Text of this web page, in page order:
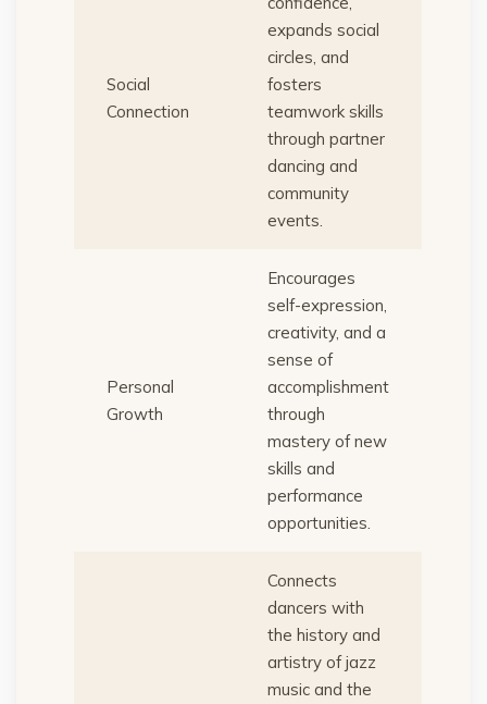
Social
Connection
expands social
circles, and
fosters
teamwork skills
through partner
dancing and
community
events.
Personal
Growth
Encourages
self-expression,
creativity, and a
sense of
accomplishment
through
mastery of new
skills and
performance
opportunities.
Connects
dancers with
the history and
artistry of jazz
music and the